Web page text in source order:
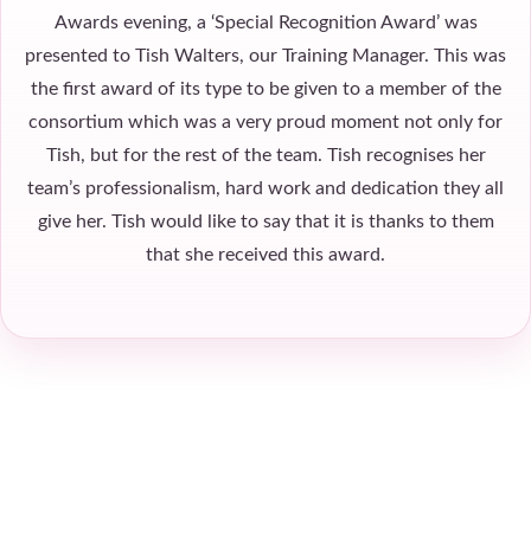
Awards evening, a ‘Special Recognition Award’ was
presented to Tish Walters, our Training Manager. This was
the first award of its type to be given to a member of the
consortium which was a very proud moment not only for
Tish, but for the rest of the team. Tish recognises her
team’s professionalism, hard work and dedication they all
give her. Tish would like to say that it is thanks to them
that she received this award.